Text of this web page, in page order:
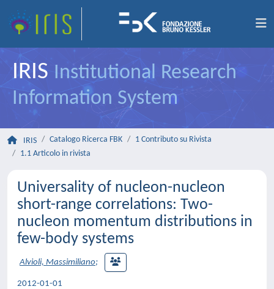
IRIS Institutional Research
Information System
IRIS Catalogo Ricerca FBK
1 Contributo su Rivista
1.1 Articolo in rivista
Universality of nucleon-nucleon
short-range correlations: Two-
nucleon momentum distributions in
few-body systems
Alvioli, Massimiliano;
2012-01-01